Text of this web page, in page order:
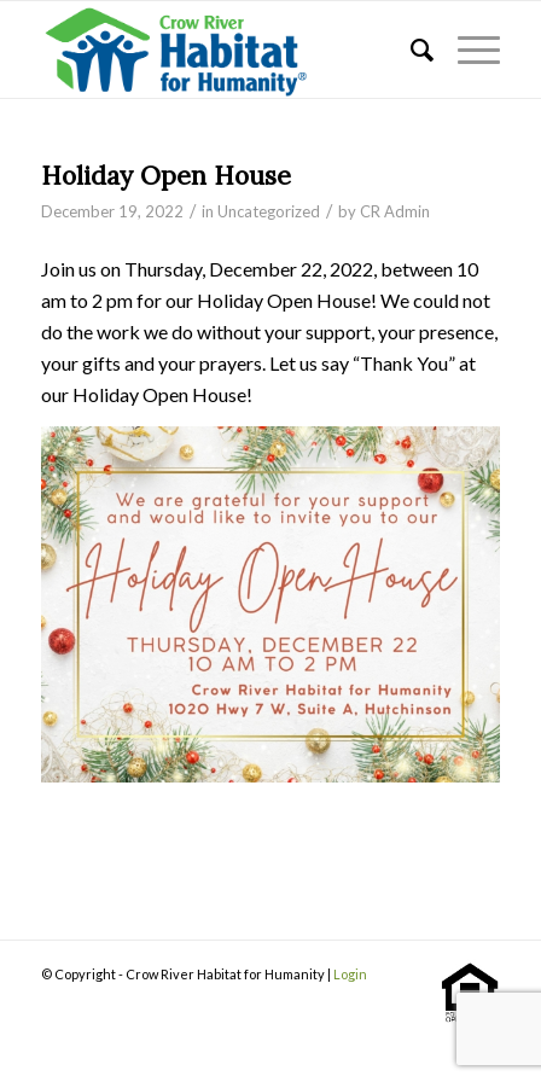
Holiday Open House
December 19, 2022 / in Uncategorized / by CR Admin
Join us on Thursday, December 22, 2022, between 10
am to 2 pm for our Holiday Open House! We could not
do the work we do without your support, your presence,
your gifts and your prayers. Let us say “Thank You” at
our Holiday Open House!
© Copyright - Crow River Habitat for Humanity | Login